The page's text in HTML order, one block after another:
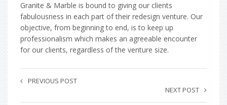
Granite & Marble is bound to giving our clients
fabulousness in each part of their redesign venture. Our
objective, from beginning to end, is to keep up
professionalism which makes an agreeable encounter
for our clients, regardless of the venture size.
PREVIOUS POST
NEXT POST